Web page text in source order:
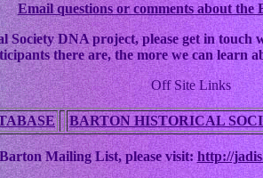
Email questions or comments about the
DNA project, please get in
there are, the more we can learn
Off Site Links
BARTON HISTORICAL
Mailing List, please visit:http://